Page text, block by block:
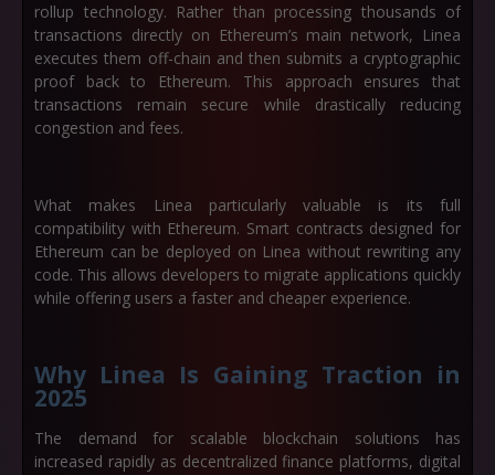
rollup technology. Rather than processing thousands of
transactions directly on Ethereum’s main network, Linea
executes them off-chain and then submits a cryptographic
proof back to Ethereum. This approach ensures that
transactions remain secure while drastically reducing
congestion and fees.
What makes Linea particularly valuable is its full
compatibility with Ethereum. Smart contracts designed for
Ethereum can be deployed on Linea without rewriting any
code. This allows developers to migrate applications quickly
while offering users a faster and cheaper experience.
Why Linea Is Gaining Traction in
2025
The demand for scalable blockchain solutions has
increased rapidly as decentralized finance platforms, digital